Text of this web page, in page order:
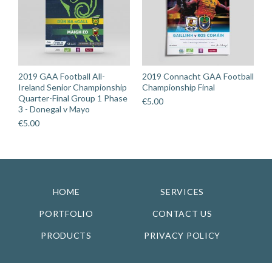
2019 GAA Football All-
Ireland Senior Championship
Quarter-Final Group 1 Phase
3 - Donegal v Mayo
€5.00
2019 Connacht GAA Football
Championship Final
€5.00
HOME SERVICES
PORTFOLIO CONTACT US
PRODUCTS PRIVACY POLICY